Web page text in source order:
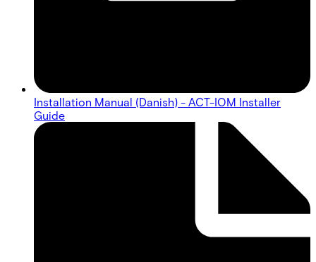
Installation Manual (Danish) - ACT-IOM Installer
Guide